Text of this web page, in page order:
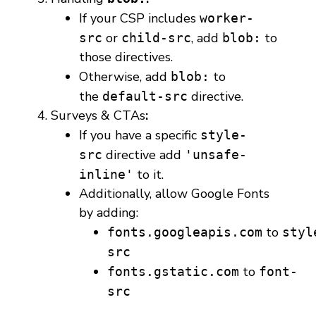
If your CSP includes worker-
src or child-src, add blob: to
those directives.
Otherwise, add blob: to
the default-src directive.
Surveys & CTAs:
If you have a specific style-
src directive add 'unsafe-
inline' to it.
Additionally, allow Google Fonts
by adding:
fonts.googleapis.com to
src
fonts.gstatic.com to font-
src